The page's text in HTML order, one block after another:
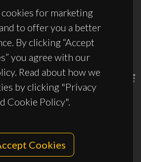
for marketing
to offer you a better
By clicking “Accept
you agree with our
Read about how we
by clicking "Privacy
Cookie Policy".
Cookies
10.54499/UID/PRR2/50011/2025